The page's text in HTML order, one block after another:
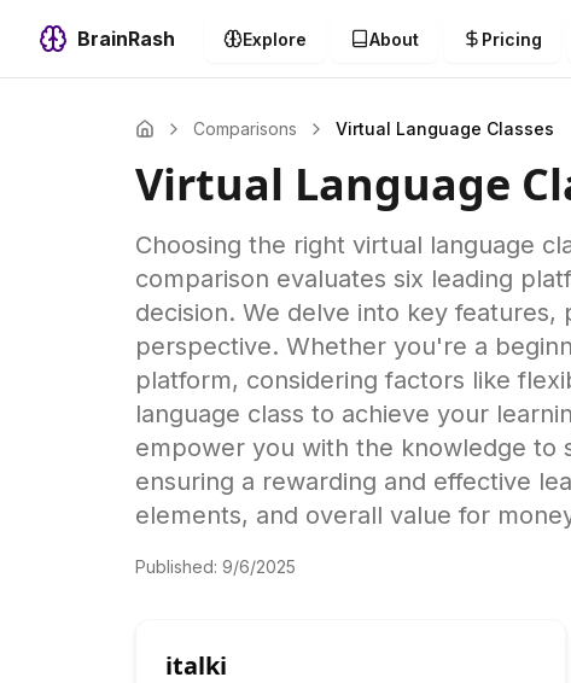
BrainRash Explore About Pricing
Comparisons Virtual Language Classes
Virtual Language
Choosing the right virtual language
comparison evaluates six leading
decision. We delve into key
perspective. Whether you're a
platform, considering factors like
language class to achieve your
empower you with the knowledge to
ensuring a rewarding and effective
elements, and overall value for
Published: 9/6/2025
italki